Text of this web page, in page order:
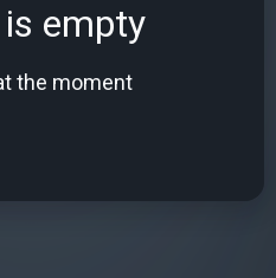
empty
the moment